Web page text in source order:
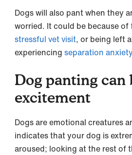
Dogs will also pant when they
worried. It could be because of
stressful vet visit, or being left
experiencing separation
Dog panting can
excitement
Dogs are emotional creatures
indicates that your dog is
aroused; looking at the rest of